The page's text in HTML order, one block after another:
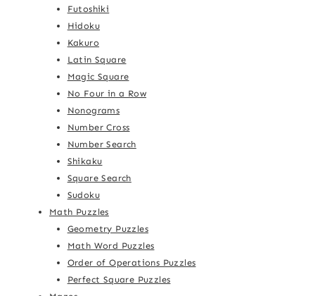
Futoshiki
Hidoku
Kakuro
Latin Square
Magic Square
No Four in a Row
Nonograms
Number Cross
Number Search
Shikaku
Square Search
Sudoku
Math Puzzles
Geometry Puzzles
Math Word Puzzles
Order of Operations Puzzles
Perfect Square Puzzles